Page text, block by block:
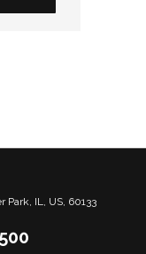
Park, IL, US, 60133